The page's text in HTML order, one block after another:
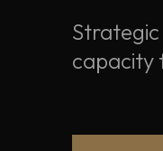
capacity